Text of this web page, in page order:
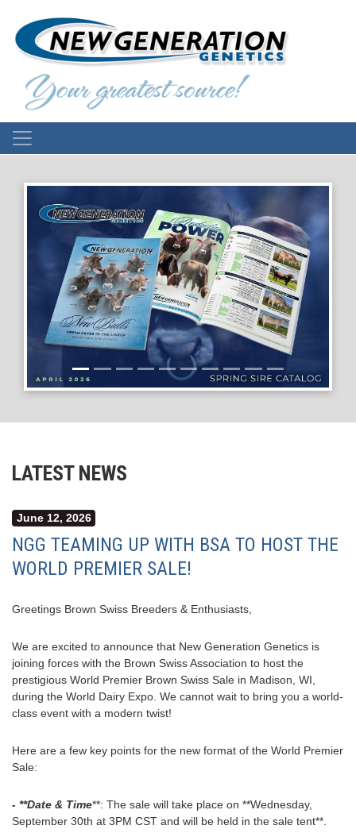
LATEST NEWS
June 12, 2026
NGG TEAMING UP WITH BSA TO HOST THE
WORLD PREMIER SALE!
Greetings Brown Swiss Breeders & Enthusiasts,
We are excited to announce that New Generation Genetics is
joining forces with the Brown Swiss Association to host the
prestigious World Premier Brown Swiss Sale in Madison, WI,
during the World Dairy Expo. We cannot wait to bring you a world-
class event with a modern twist!
Here are a few key points for the new format of the World Premier
Sale:
- **Date & Time**: The sale will take place on **Wednesday,
September 30th at 3PM CST and will be held in the sale tent**.